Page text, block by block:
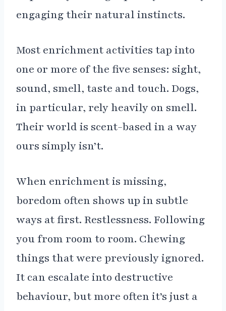
engaging their natural instincts.
Most enrichment activities tap into
one or more of the five senses: sight,
sound, smell, taste and touch. Dogs,
in particular, rely heavily on smell.
Their world is scent-based in a way
ours simply isn’t.
When enrichment is missing,
boredom often shows up in subtle
ways at first. Restlessness. Following
you from room to room. Chewing
things that were previously ignored.
It can escalate into destructive
behaviour, but more often it’s just a